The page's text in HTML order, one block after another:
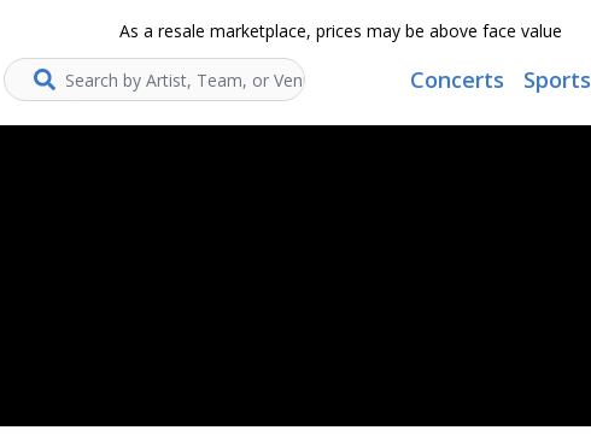
As a resale marketplace, prices may be above face value
Search... Concerts Sports